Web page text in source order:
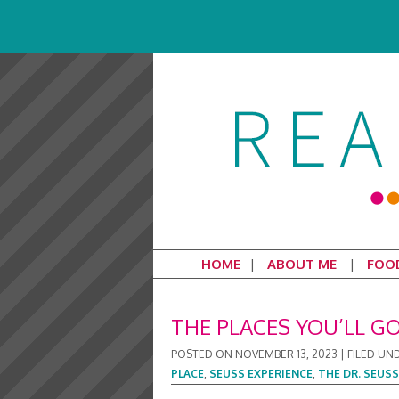
HOME ABOUT ME
THE PLACES YOU’LL
POSTED ON NOVEMBER 13, 2023
FILED
PLACE, SEUSS EXPERIENCE, THE DR.